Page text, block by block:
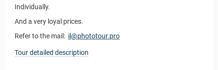
Individually.
And a very loyal prices.
Refer to the mail: il@phototour.pro
Tour detailed description